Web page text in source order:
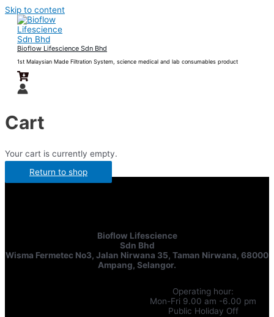
Skip to content
Bioflow Lifescience Sdn Bhd
1st Malaysian Made Filtration System, science medical and lab consumables product
Cart
Your cart is currently empty.
Return to shop
Bioflow Lifescience
Sdn Bhd
Wisma Fermetec No3, Jalan Nirwana 35, Taman Nirwana, 68000
Ampang, Selangor.
Operating hour:
Mon-Fri 9.00 am -6.00 pm
Public Holiday Off